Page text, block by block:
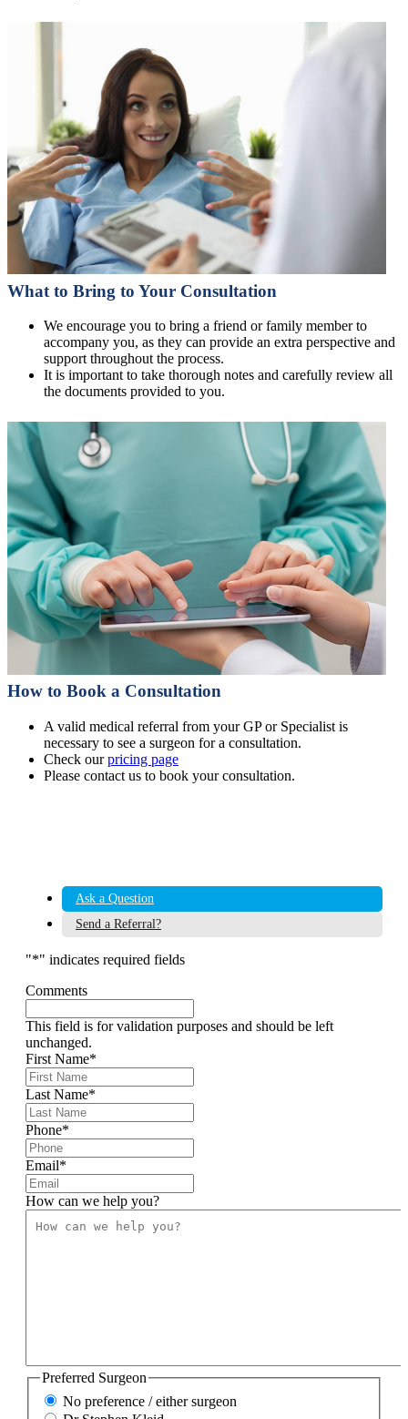
What to Bring to Your Consultation
We encourage you to bring a friend or family member to
accompany you, as they can provide an extra perspective and
support throughout the process.
It is important to take thorough notes and carefully review all
the documents provided to you.
How to Book a Consultation
A valid medical referral from your GP or Specialist is
necessary to see a surgeon for a consultation.
Check ourpricing page
Please contact us to book your consultation.
Ask a Question
Send a Referral?
"*" indicates required fields
Comments
This field is for validation purposes and should be left
unchanged.
First Name*
Last Name*
Phone*
Email*
How can we help you?
Preferred Surgeon
No preference / either surgeon